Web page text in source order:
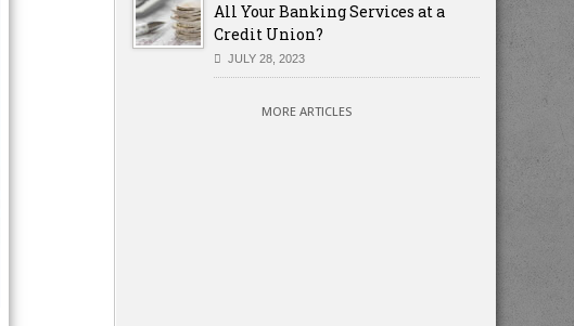
All Your Banking Services at a
Credit Union?
JULY 28, 2023
MORE ARTICLES